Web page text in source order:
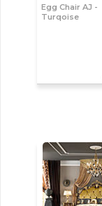
Egg Chair AJ -
Turqoise